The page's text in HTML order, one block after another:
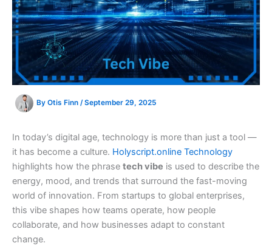
By Otis Finn /September 29, 2025
In today’s digital age, technology is more than just a tool —
it has become a culture. Holyscript.online Technology
highlights how the phrase tech vibe is used to describe the
energy, mood, and trends that surround the fast-moving
world of innovation. From startups to global enterprises,
this vibe shapes how teams operate, how people
collaborate, and how businesses adapt to constant
change.